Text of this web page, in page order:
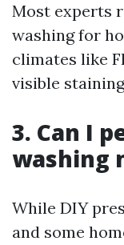
Most experts
washing for
climates like
visible
3. Can I
washing
While DIY
and some